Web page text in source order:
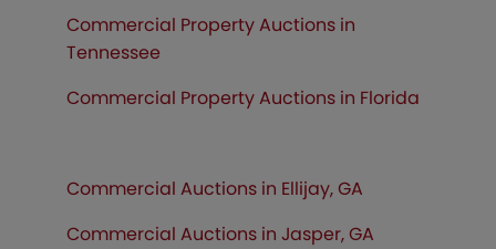
Commercial Property Auctions in
Tennessee
Commercial Property Auctions in Florida
Commercial Auctions in Ellijay, GA
Commercial Auctions in Jasper, GA